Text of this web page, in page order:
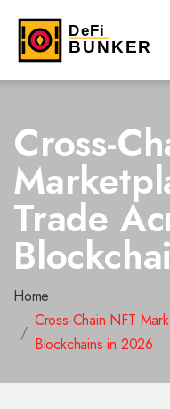
Cross-
Trade
Home
Cross-Chain NFT
Blockchains in 2026